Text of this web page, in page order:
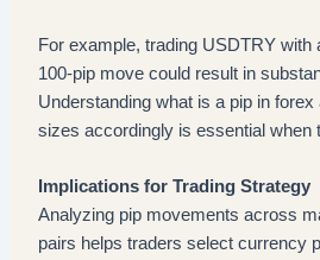
For example, trading USDTRY with
100-pip move could result in
Understanding what is a pip in
sizes accordingly is essential when
Implications for Trading Strategy
Analyzing pip movements across
pairs helps traders select currency